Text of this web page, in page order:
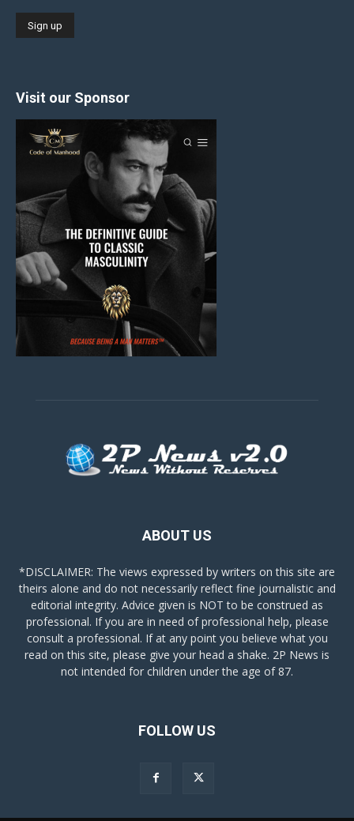
Visit our Sponsor
ABOUT US
*DISCLAIMER: The views expressed by writers on this site are
theirs alone and do not necessarily reflect fine journalistic and
editorial integrity. Advice given is NOT to be construed as
professional. If you are in need of professional help, please
consult a professional. If at any point you believe what you
read on this site, please give your head a shake. 2P News is
not intended for children under the age of 87.
FOLLOW US